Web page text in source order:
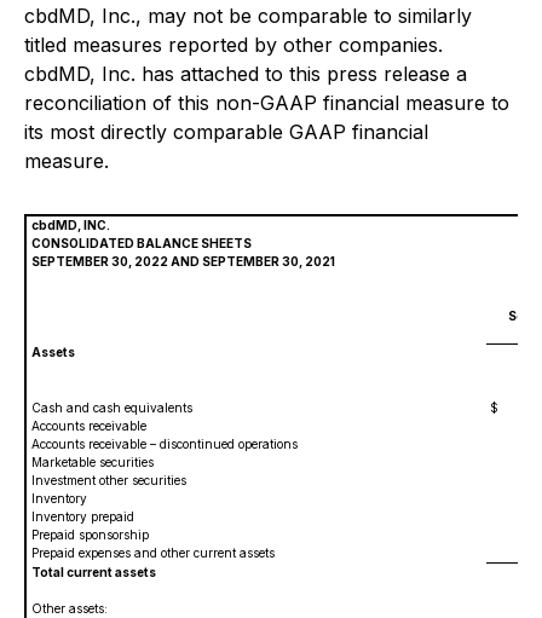
cbdMD, Inc., may not be comparable to similarly
titled measures reported by other companies.
cbdMD, Inc. has attached to this press release a
reconciliation of this non-GAAP financial measure to
its most directly comparable GAAP financial
measure.
cbdMD, INC.
CONSOLIDATED BALANCE SHEETS
SEPTEMBER 30, 2022 AND SEPTEMBER 30, 2021
Assets
Cash and cash equivalents $
Accounts receivable
Accounts receivable – discontinued operations
Marketable securities
Investment other securities
Inventory
Inventory prepaid
Prepaid sponsorship
Prepaid expenses and other current assets
Total current assets
Other assets: